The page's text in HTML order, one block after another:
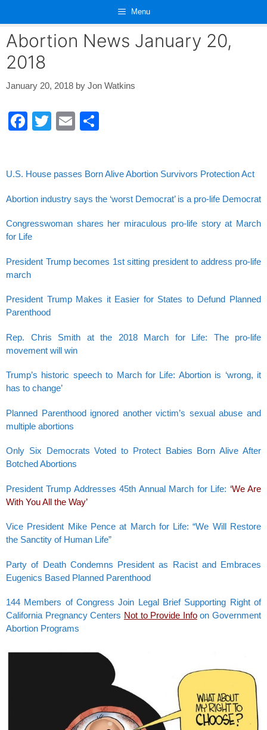
content
Menu
Abortion News January 20,
2018
January 20, 2018 by Jon Watkins
F
e
b
o
o
k
T
er
E
e
U.S. House passes Born Alive Abortion Survivors Protection Act
Abortion industry says the ‘worst Democrat’ is a pro-life Democrat
Congresswoman shares her miraculous pro-life story at March
for Life
President Trump becomes 1st sitting president to address pro-life
march
President Trump Makes it Easier for States to Defund Planned
Parenthood
Rep. Chris Smith at the 2018 March for Life: The pro-life
movement will win
Trump’s historic speech to March for Life: Abortion is ‘wrong, it
has to change’
Planned Parenthood ignored another victim’s sexual abuse and
multiple abortions
Only Six Democrats Voted to Protect Babies Born Alive After
Botched Abortions
President Trump Addresses 45th Annual March for Life: ‘We Are
With You All the Way’
Vice President Mike Pence at March for Life: “We Will Restore
the Sanctity of Human Life”
Party of Death Condemns President as Racist and Embraces
Eugenics Based Planned Parenthood
144 Members of Congress Join Legal Brief Supporting Right of
California Pregnancy Centers Not to Provide Infoon Government
Abortion Programs